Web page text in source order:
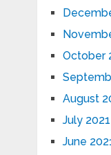
October
August
July 2021
June